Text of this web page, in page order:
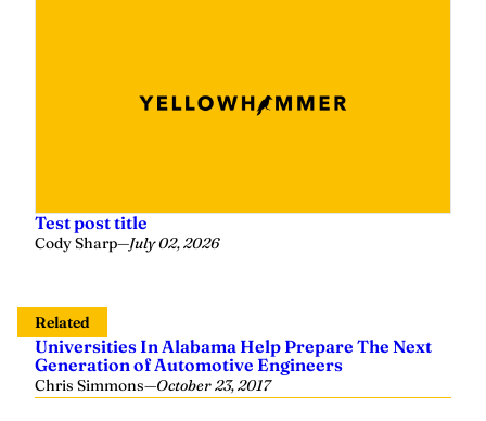
Test post title
Cody Sharp—July 02, 2026
Related
Universities In Alabama Help Prepare The Next
Generation of Automotive Engineers
Chris Simmons—October 23, 2017